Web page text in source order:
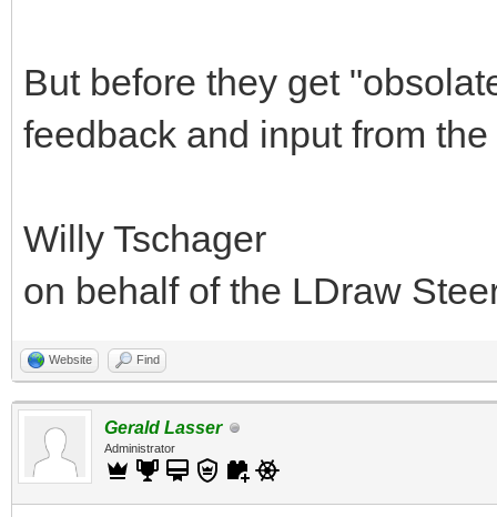
But before they get
feedback and input from
Willy Tschager
on behalf of the LDraw
Website Find
Gerald Lasser
Administrator